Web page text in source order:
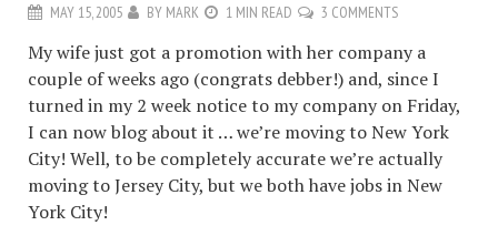
MAY 15, 2005 BY MARK 1 MIN READ 3 COMMENTS
My wife just got a promotion with her company a
couple of weeks ago (congrats debber!) and, since I
turned in my 2 week notice to my company on Friday,
I can now blog about it … we’re moving to New York
City! Well, to be completely accurate we’re actually
moving to Jersey City, but we both have jobs in New
York City!